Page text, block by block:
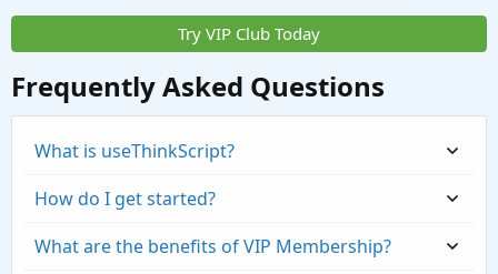
Try VIP Club Today
Frequently Asked Questions
What is useThinkScript?
How do I get started?
What are the benefits of VIP Membership?